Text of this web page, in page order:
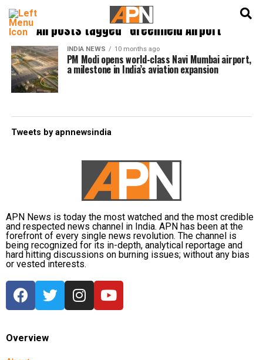
All posts tagged "Greenfield Airport"
INDIA NEWS 10 months ago
PM Modi opens world-class Navi Mumbai airport,
a milestone in India’s aviation expansion
Tweets by apnnewsindia
APN News is today the most watched and the most credible
and respected news channel in India. APN has been at the
forefront of every single news revolution. The channel is
being recognized for its in-depth, analytical reportage and
hard hitting discussions on burning issues; without any bias
or vested interests.
Overview